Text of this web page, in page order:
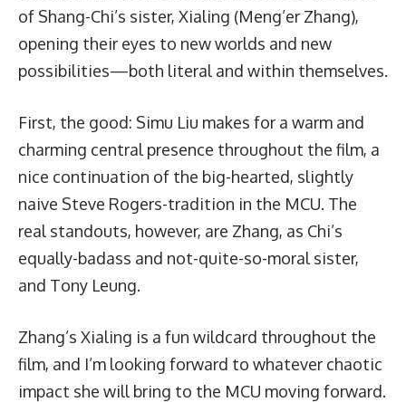
of Shang-Chi’s sister, Xialing (Meng’er Zhang),
opening their eyes to new worlds and new
possibilities—both literal and within themselves.
First, the good: Simu Liu makes for a warm and
charming central presence throughout the film, a
nice continuation of the big-hearted, slightly
naive Steve Rogers-tradition in the MCU. The
real standouts, however, are Zhang, as Chi’s
equally-badass and not-quite-so-moral sister,
and Tony Leung.
Zhang’s Xialing is a fun wildcard throughout the
film, and I’m looking forward to whatever chaotic
impact she will bring to the MCU moving forward.